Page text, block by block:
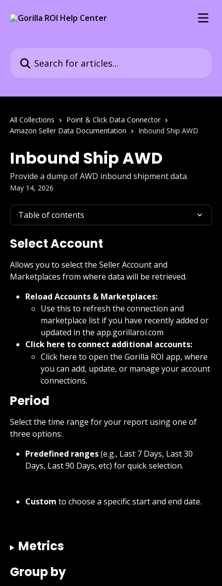
All Collections
Point & Click Data Connector
Amazon Seller Data Documentation
Inbound Ship AWD
Inbound Ship AWD
Provide a dump of AWD inbound shipment data.
May 14, 2026
Table of contents
Select Account
Allows you to select the Seller Account and
Marketplaces from where data will be retrieved.
Reload Accounts & Marketplaces:
Use this to refresh the connection and
marketplace list if you have recently added or
updated in the app.gorillaroi.com
Click here to connect additional accounts:
Click here to open the Gorilla ROI app, where
you can add, update, or manage your account
connections.
Period
Select the time range for your report using one of
three options:
Predefined ranges (e.g., Last 7 Days, Last 30
Days, Last 90 Days, etc) for quick selection.
Custom to choose a specific start and end date.
Metrics
Group by